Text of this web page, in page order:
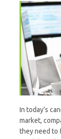
In today’s
market,
they need to